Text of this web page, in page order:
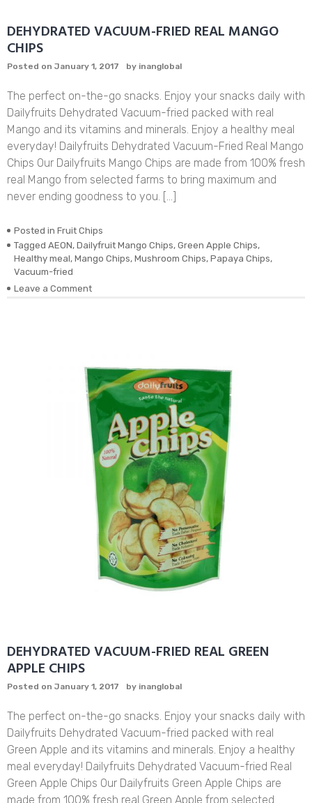
DEHYDRATED VACUUM-FRIED REAL MANGO
CHIPS
Posted on January 1, 2017 by inanglobal
The perfect on-the-go snacks. Enjoy your snacks daily with
Dailyfruits Dehydrated Vacuum-fried packed with real
Mango and its vitamins and minerals. Enjoy a healthy meal
everyday! Dailyfruits Dehydrated Vacuum-Fried Real Mango
Chips Our Dailyfruits Mango Chips are made from 100% fresh
real Mango from selected farms to bring maximum and
never ending goodness to you. […]
Posted in Fruit Chips
Tagged AEON, Dailyfruit Mango Chips, Green Apple Chips,
Healthy meal, Mango Chips, Mushroom Chips, Papaya Chips,
Vacuum-fried
Leave a Comment
CHIPS
DEHYDRATED VACUUM-FRIED REAL GREEN
APPLE CHIPS
Posted on January 1, 2017 by inanglobal
The perfect on-the-go snacks. Enjoy your snacks daily with
Dailyfruits Dehydrated Vacuum-fried packed with real
Green Apple and its vitamins and minerals. Enjoy a healthy
meal everyday! Dailyfruits Dehydrated Vacuum-fried Real
Green Apple Chips Our Dailyfruits Green Apple Chips are
made from 100% fresh real Green Apple from selected